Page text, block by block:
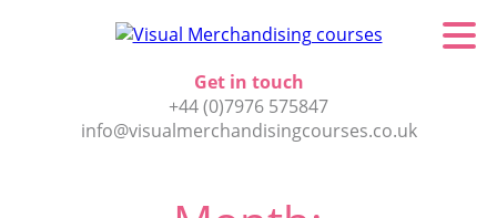
Get in touch
+44 (0)7976 575847
info@visualmerchandisingcourses.co.uk